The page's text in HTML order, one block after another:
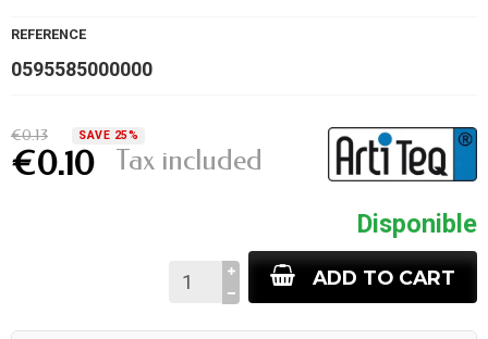
REFERENCE
0595585000000
€0.13 SAVE 25%
€0.10 Tax included
Disponible
ADD TO CART